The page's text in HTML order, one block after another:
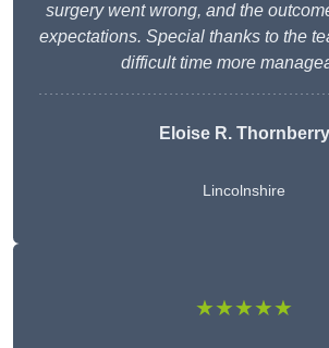
surgery went wrong, and the
expectations. Special thanks to the
difficult time more
Eloise R. Thornberry
Lincolnshire
★★★★★